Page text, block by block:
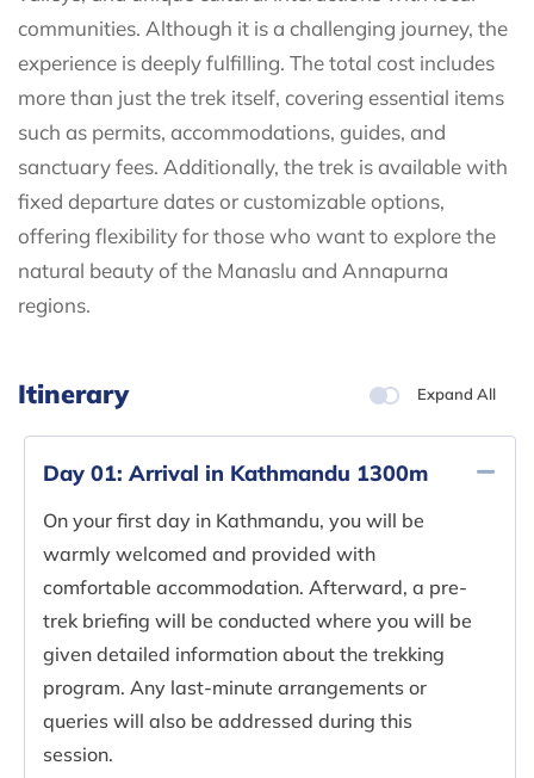
communities. Although it is a challenging journey, the
experience is deeply fulfilling. The total cost includes
more than just the trek itself, covering essential items
such as permits, accommodations, guides, and
sanctuary fees. Additionally, the trek is available with
fixed departure dates or customizable options,
offering flexibility for those who want to explore the
natural beauty of the Manaslu and Annapurna
regions.
Itinerary Expand All
Day 01: Arrival in Kathmandu 1300m
On your first day in Kathmandu, you will be
warmly welcomed and provided with
comfortable accommodation. Afterward, a pre-
trek briefing will be conducted where you will be
given detailed information about the trekking
program. Any last-minute arrangements or
queries will also be addressed during this
session.